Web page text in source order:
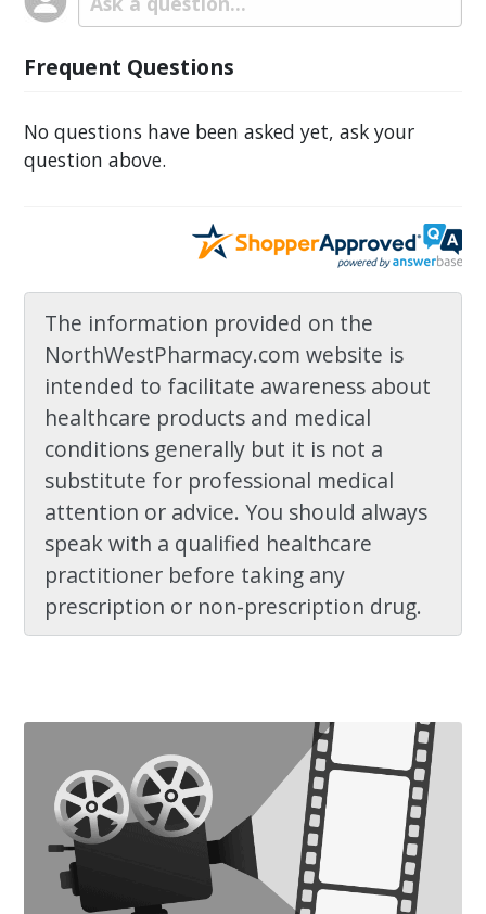
Frequent Questions
No questions have been asked yet, ask your
question above.
The information provided on the
NorthWestPharmacy.com website is
intended to facilitate awareness about
healthcare products and medical
conditions generally but it is not a
substitute for professional medical
attention or advice. You should always
speak with a qualified healthcare
practitioner before taking any
prescription or non-prescription drug.